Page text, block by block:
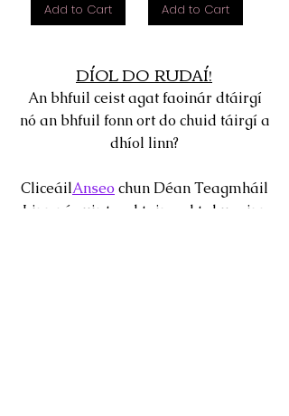
Add to Cart Add to Cart
DÍOL DO RUDAÍ!
An bhfuil ceist agat faoinár dtáirgí
nó an bhfuil fonn ort do chuid táirgí a
dhíol linn?
CliceáilAnseo chun Déan Teagmháil
Linn nó cuir teachtaireacht chugainn